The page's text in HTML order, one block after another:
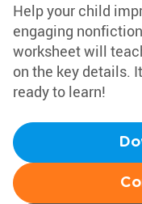
Help your child
engaging
worksheet will
on the key details.
ready to learn!